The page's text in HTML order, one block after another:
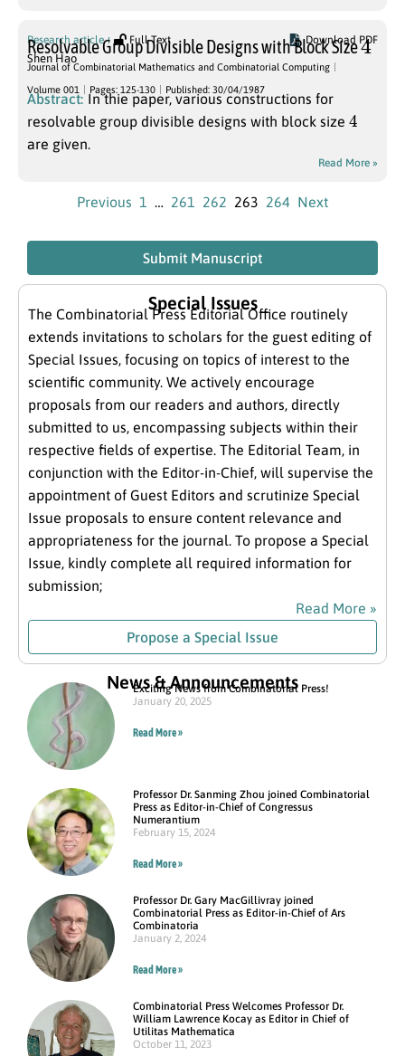
Research article Full Text Download PDF
Resolvable Group Divisible Designs with Block Size
4
Shen Hao
Journal of Combinatorial Mathematics and Combinatorial Computing
Volume 001 Pages: 125-130 Published: 30/04/1987
Abstract: In thie paper, various constructions for
resolvable group divisible designs with block size 4
are given.
Read More »
Previous 1 … 261 262 263 264 Next
Submit Manuscript
Special Issues
The Combinatorial Press Editorial Office routinely
extends invitations to scholars for the guest editing of
Special Issues, focusing on topics of interest to the
scientific community. We actively encourage
proposals from our readers and authors, directly
submitted to us, encompassing subjects within their
respective fields of expertise. The Editorial Team, in
conjunction with the Editor-in-Chief, will supervise the
appointment of Guest Editors and scrutinize Special
Issue proposals to ensure content relevance and
appropriateness for the journal. To propose a Special
Issue, kindly complete all required information for
submission;
Read More »
Propose a Special Issue
News & Announcements
Exciting News from Combinatorial Press!
January 20, 2025
Read More »
Professor Dr. Sanming Zhou joined Combinatorial
Press as Editor-in-Chief of Congressus
Numerantium
February 15, 2024
Read More »
Professor Dr. Gary MacGillivray joined
Combinatorial Press as Editor-in-Chief of Ars
Combinatoria
January 2, 2024
Read More »
Combinatorial Press Welcomes Professor Dr.
William Lawrence Kocay as Editor in Chief of
Utilitas Mathematica
October 11, 2023